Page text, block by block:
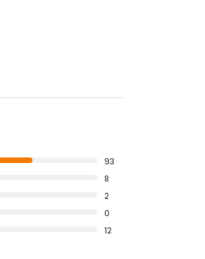
93
8
2
0
12